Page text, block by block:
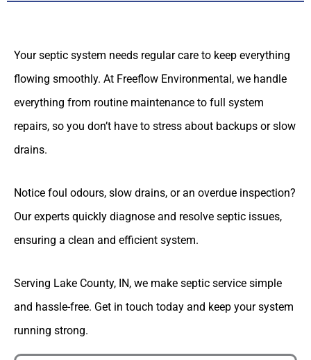
Your septic system needs regular care to keep everything
flowing smoothly. At Freeflow Environmental, we handle
everything from routine maintenance to full system
repairs, so you don’t have to stress about backups or slow
drains.
Notice foul odours, slow drains, or an overdue inspection?
Our experts quickly diagnose and resolve septic issues,
ensuring a clean and efficient system.
Serving Lake County, IN, we make septic service simple
and hassle-free. Get in touch today and keep your system
running strong.